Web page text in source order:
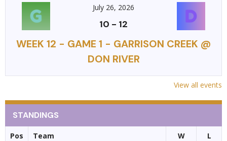
July 26, 2026
10 - 12
WEEK 12 - GAME 1 - GARRISON CREEK @
DON RIVER
View all events
STANDINGS
Pos Team W L